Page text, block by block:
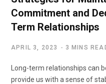
Commitment and
Term Relationships
APRIL 3, 2023 3 MINS
Long-term relationships can
provide us with a sense of